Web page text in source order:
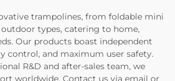
trampolines, from foldable mini
types, catering to home,
Our products boast independent
control, and maximum user safety.
R&D and after-sales team, we
worldwide. Contact us via email or